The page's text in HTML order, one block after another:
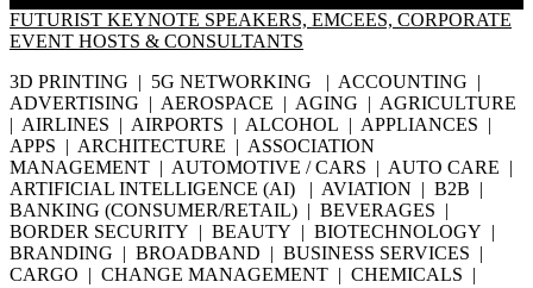
FUTURIST KEYNOTE SPEAKERS, EMCEES, CORPORATE
EVENT HOSTS & CONSULTANTS
3D PRINTING | 5G NETWORKING | ACCOUNTING |
ADVERTISING | AEROSPACE | AGING | AGRICULTURE
| AIRLINES | AIRPORTS | ALCOHOL | APPLIANCES |
APPS | ARCHITECTURE | ASSOCIATION
MANAGEMENT | AUTOMOTIVE / CARS | AUTO CARE |
ARTIFICIAL INTELLIGENCE (AI) | AVIATION | B2B |
BANKING (CONSUMER/RETAIL) | BEVERAGES |
BORDER SECURITY | BEAUTY | BIOTECHNOLOGY |
BRANDING | BROADBAND | BUSINESS SERVICES |
CARGO | CHANGE MANAGEMENT | CHEMICALS |